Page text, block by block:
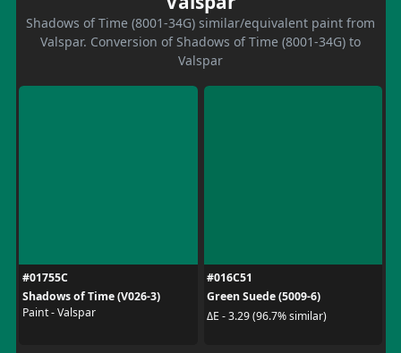
Shadows of Time (8001-34G) similar/equivalent paint from
Valspar. Conversion of Shadows of Time (8001-34G) to
Valspar
#01755C
Shadows of Time (V026-3)
Paint - Valspar
#016C51
Green Suede (5009-6)
ΔE - 3.29 (96.7% similar)